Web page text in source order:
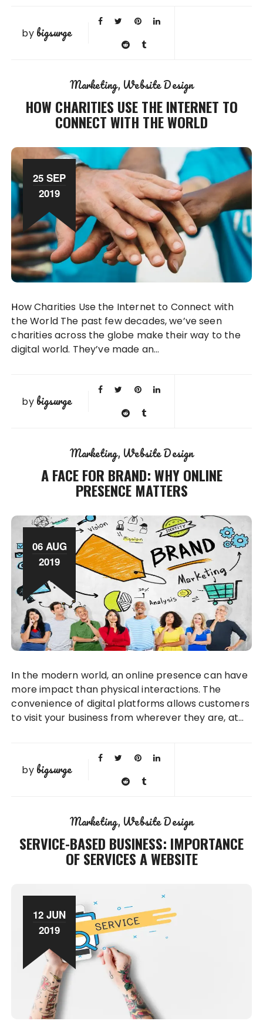
by bigsurge
Marketing Website Design
HOW CHARITIES USE THE INTERNET TO
CONNECT WITH THE WORLD
25 SEP
2019
How Charities Use the Internet to Connect with
the World The past few decades, we’ve seen
charities across the globe make their way to the
digital world. They’ve made an…
by bigsurge
Marketing Website Design
A FACE FOR BRAND: WHY ONLINE
PRESENCE MATTERS
06 AUG
2019
In the modern world, an online presence can have
more impact than physical interactions. The
convenience of digital platforms allows customers
to visit your business from wherever they are, at…
by bigsurge
Marketing Website Design
SERVICE-BASED BUSINESS: IMPORTANCE
OF SERVICES A WEBSITE
12 JUN
2019